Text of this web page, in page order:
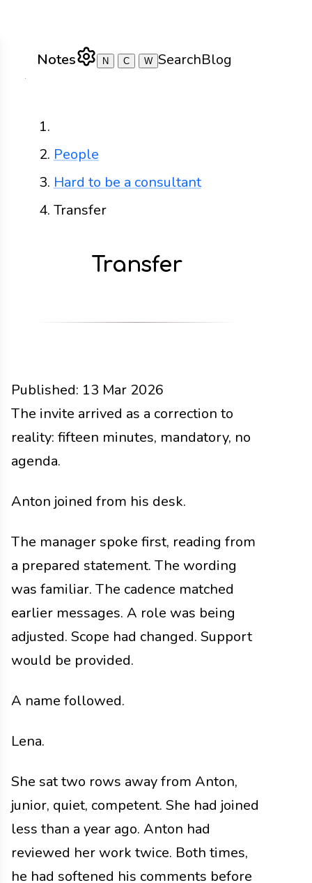
Notes N C W SearchBlog
People
Hard to be a consultant
Transfer
Transfer
Published: 13 Mar 2026
PeopleDocs 2026
The invite arrived as a correction to
reality: fifteen minutes, mandatory, no
agenda.
Anton joined from his desk.
The manager spoke first, reading from
a prepared statement. The wording
was familiar. The cadence matched
earlier messages. A role was being
adjusted. Scope had changed. Support
would be provided.
A name followed.
Lena.
She sat two rows away from Anton,
junior, quiet, competent. She had joined
less than a year ago. Anton had
reviewed her work twice. Both times,
he had softened his comments before